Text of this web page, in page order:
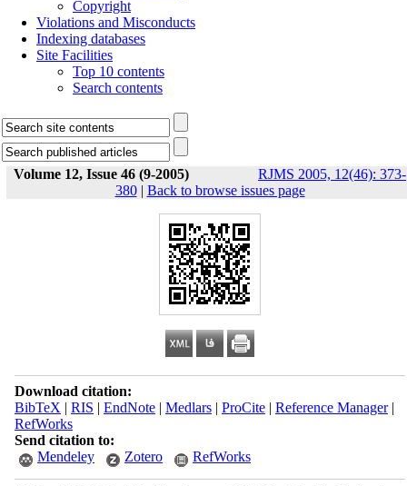
Copyright
Violations and Misconducts
Indexing databases
Site Facilities
Top 10 contents
Search contents
Volume 12, Issue 46 (9-2005)
RJMS 2005, 12(46): 373-
380| Back to browse issues page
Download citation:
BibTeX | RIS | EndNote| Medlars| ProCite| Reference Manager|
RefWorks
Send citation to:
Mendeley
Zotero RefWorks